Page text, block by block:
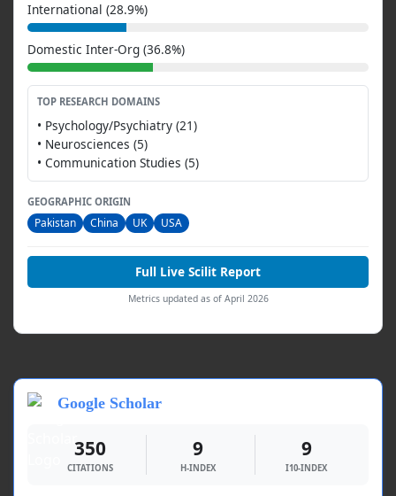
International (28.9%)
Domestic Inter-Org (36.8%)
TOP RESEARCH DOMAINS
• Psychology/Psychiatry (21)
• Neurosciences (5)
• Communication Studies (5)
GEOGRAPHIC ORIGIN
Pakistan China UK USA
Full Live Scilit Report
Metrics updated as of April 2026
Google Scholar
350
CITATIONS
9
H-INDEX
9
I10-INDEX